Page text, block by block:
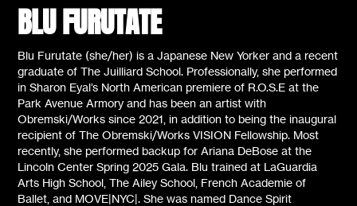
BLU FURUTATE
Blu Furutate (she/her) is a Japanese New Yorker and a recent
graduate of The Juilliard School. Professionally, she performed
in Sharon Eyal’s North American premiere of R.O.S.E at the
Park Avenue Armory and has been an artist with
Obremski/Works since 2021, in addition to being the inaugural
recipient of The Obremski/Works VISION Fellowship. Most
recently, she performed backup for Ariana DeBose at the
Lincoln Center Spring 2025 Gala. Blu trained at LaGuardia
Arts High School, The Ailey School, French Academie of
Ballet, and MOVE|NYC|. She was named Dance Spirit